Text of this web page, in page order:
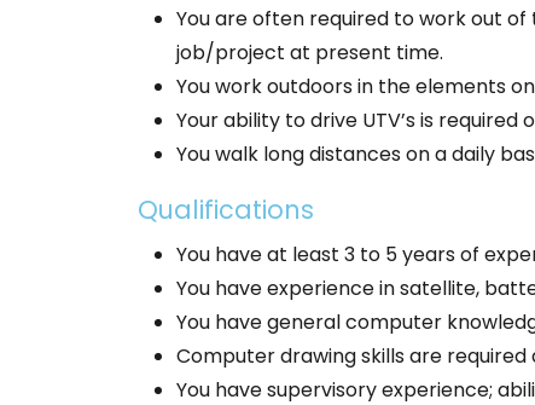
You are often required to work out
job/project at present time.
You work outdoors in the elements
Your ability to drive UTV’s is required
You walk long distances on a daily
Qualifications
You have at least 3 to 5 years of
You have experience in satellite,
You have general computer
Computer drawing skills are
You have supervisory experience;